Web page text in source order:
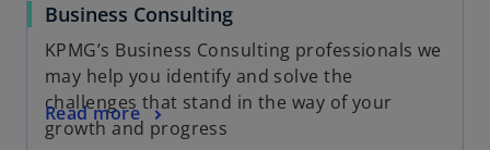
Business Consulting
KPMG’s Business Consulting professionals we
may help you identify and solve the
challenges that stand in the way of your
growth and progress
Read more